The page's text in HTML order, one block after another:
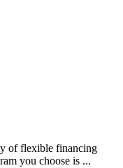
of flexible financing
you choose is ...